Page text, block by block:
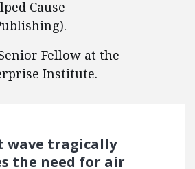
Cause
Fellow at the
Institute.
wave tragically
the need for air